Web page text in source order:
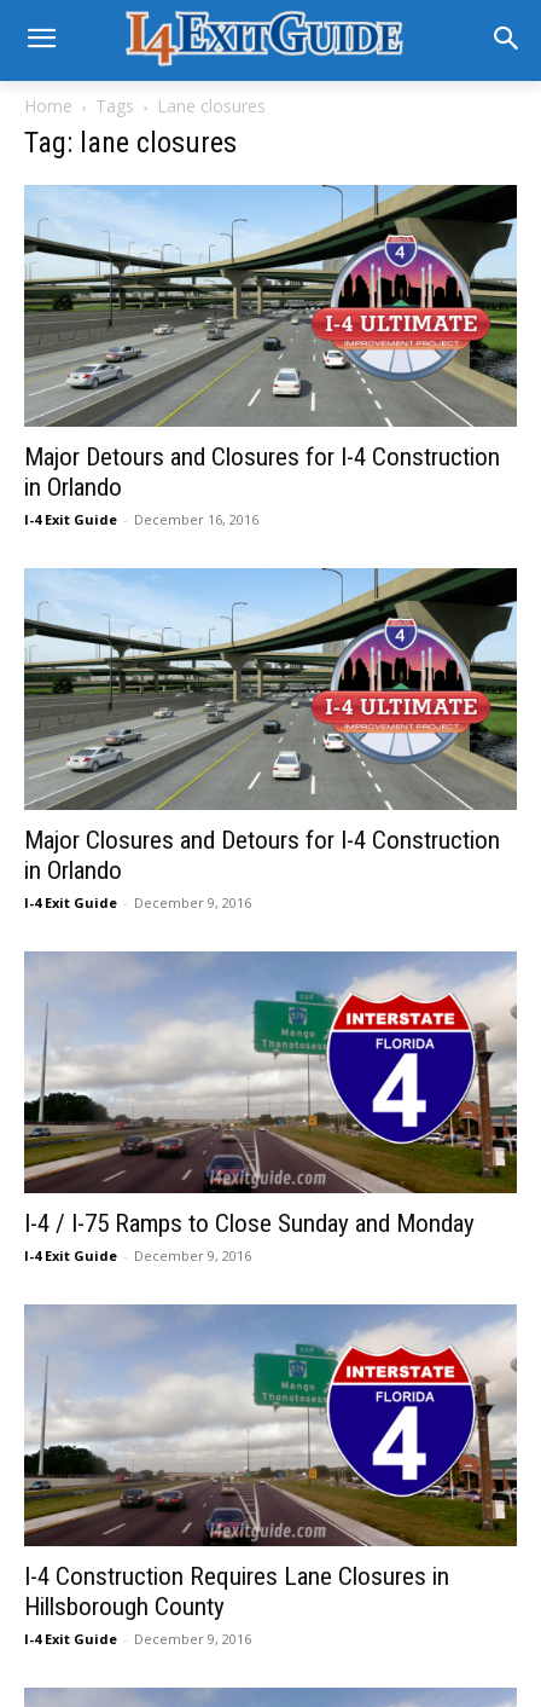
Home Tags Lane closures
Tag: lane closures
Major Detours and Closures for I-4 Construction
in Orlando
I-4 Exit Guide - December 16, 2016
Major Closures and Detours for I-4 Construction
in Orlando
I-4 Exit Guide - December 9, 2016
I-4 / I-75 Ramps to Close Sunday and Monday
I-4 Exit Guide - December 9, 2016
I-4 Construction Requires Lane Closures in
Hillsborough County
I-4 Exit Guide - December 9, 2016